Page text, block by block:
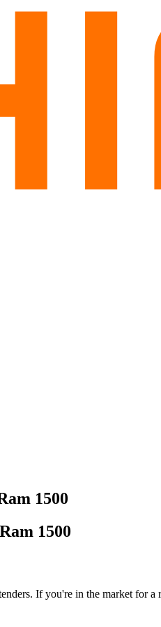
1500
1500
If you're in the market for